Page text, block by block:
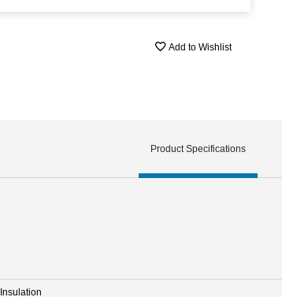
Add to Wishlist
Product Specifications
Insulation